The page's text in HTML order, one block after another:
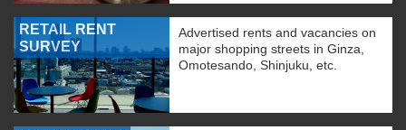
RETAIL RENT
SURVEY
Advertised rents and vacancies on
major shopping streets in Ginza,
Omotesando, Shinjuku, etc.